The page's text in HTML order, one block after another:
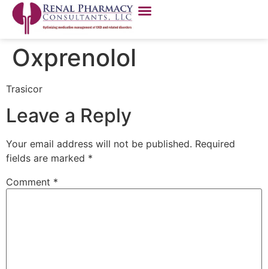
Oxprenolol
Trasicor
Leave a Reply
Your email address will not be published. Required
fields are marked *
Comment *